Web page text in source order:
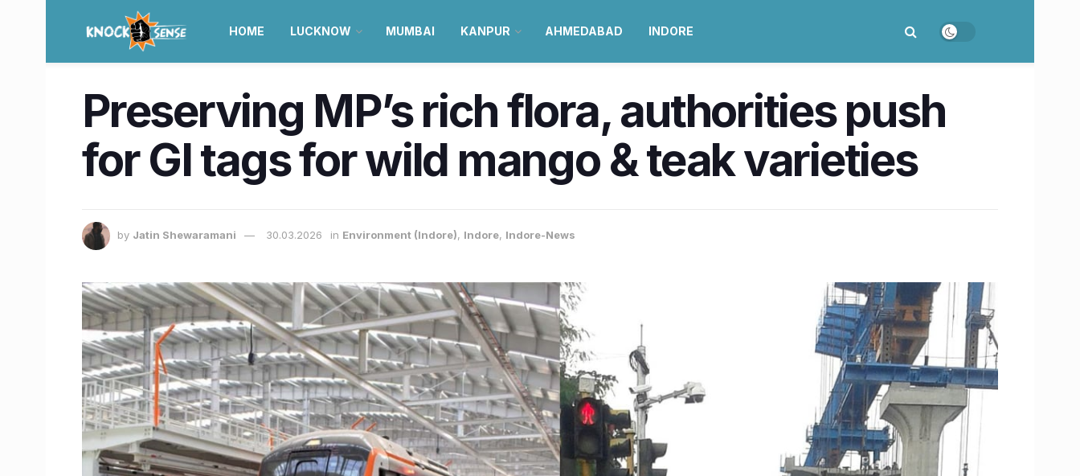
HOME LUCKNOW MUMBAI KANPUR AHMEDABAD INDORE
Preserving MP’s rich flora, authorities push
for GI tags for wild mango & teak varieties
by Jatin Shewaramani 30.03.2026 in Environment (Indore), Indore, Indore-News